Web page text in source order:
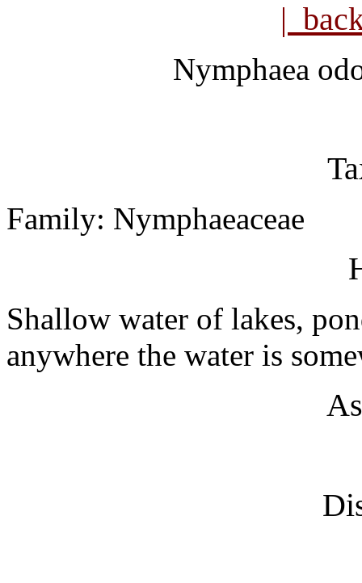
|
Nymphaea
Family: Nymphaeaceae
Shallow water of lakes,
anywhere the water is